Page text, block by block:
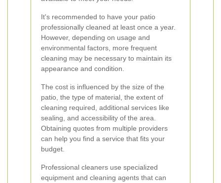
It's recommended to have your patio
professionally cleaned at least once a year.
However, depending on usage and
environmental factors, more frequent
cleaning may be necessary to maintain its
appearance and condition.
The cost is influenced by the size of the
patio, the type of material, the extent of
cleaning required, additional services like
sealing, and accessibility of the area.
Obtaining quotes from multiple providers
can help you find a service that fits your
budget.
Professional cleaners use specialized
equipment and cleaning agents that can